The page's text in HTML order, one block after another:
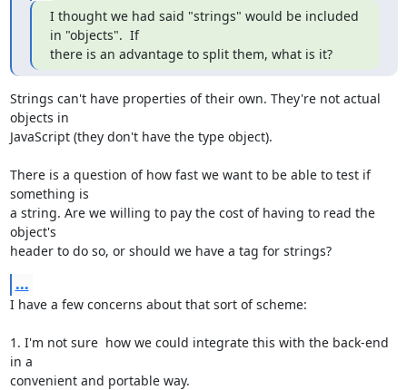
I thought we had said "strings" would be included
in "objects".  If
there is an advantage to split them, what is it?
Strings can't have properties of their own. They're not actual
objects in
JavaScript (they don't have the type object).
There is a question of how fast we want to be able to test if
something is
a string. Are we willing to pay the cost of having to read the
object's
header to do so, or should we have a tag for strings?
...
I have a few concerns about that sort of scheme:
1. I'm not sure  how we could integrate this with the back-end
in a
convenient and portable way.